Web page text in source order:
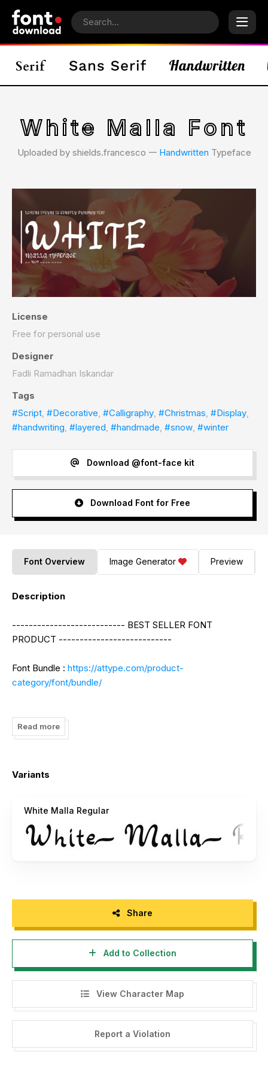
White Malla Font
Uploaded by shields.francesco 𑁋 Handwritten Typeface
License
Free for personal use
Designer
Fadli Ramadhan Iskandar
Tags
#Script, #Decorative, #Calligraphy, #Christmas, #Display,
#handwriting, #layered, #handmade, #snow, #winter
Download @font-face kit
Download Font for Free
Font Overview Image Generator Preview
Description
--------------------------- BEST SELLER FONT
PRODUCT ---------------------------
Font Bundle : https://attype.com/product-
category/font/bundle/
category/deals/?orderby=price-desc
--------------------------- BEST SELLER GRAPHIC
Flyer Template :https://attype.com/product-
category/graphic/print-template/
----------------------------------------------------------
-------------------------
NOTE: This demo font is for PERSONAL USE ONLY! But
any donation are very appreciated.
Paypal account for donation :
https://www.paypal.me/FadliRI
Read more
Variants
White Malla Regular
Share
Add to Collection
View Character Map
Report a Violation